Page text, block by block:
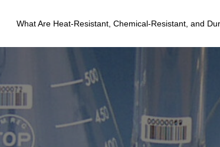
What Are Heat-Resistant, Chemical-Resistant, and